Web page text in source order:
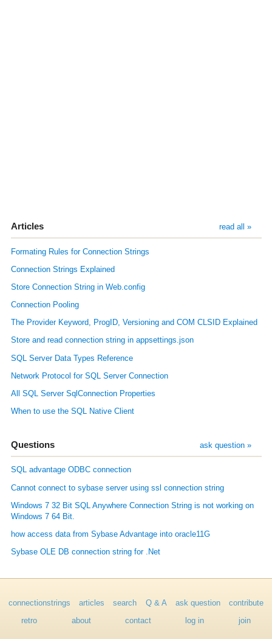
Articles read all »
Formating Rules for Connection Strings
Connection Strings Explained
Store Connection String in Web.config
Connection Pooling
The Provider Keyword, ProgID, Versioning and COM CLSID Explained
Store and read connection string in appsettings.json
SQL Server Data Types Reference
Network Protocol for SQL Server Connection
All SQL Server SqlConnection Properties
When to use the SQL Native Client
Questions ask question »
SQL advantage ODBC connection
Cannot connect to sybase server using ssl connection string
Windows 7 32 Bit SQL Anywhere Connection String is not working on
Windows 7 64 Bit.
how access data from Sybase Advantage into oracle11G
Sybase OLE DB connection string for .Net
connectionstrings articles search Q & A ask question contribute
retro about contact log in join